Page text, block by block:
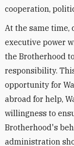
cooperation,
At the same time,
executive power
the Brotherhood
responsibility.
opportunity for
abroad for help,
willingness to
Brotherhood's
administration